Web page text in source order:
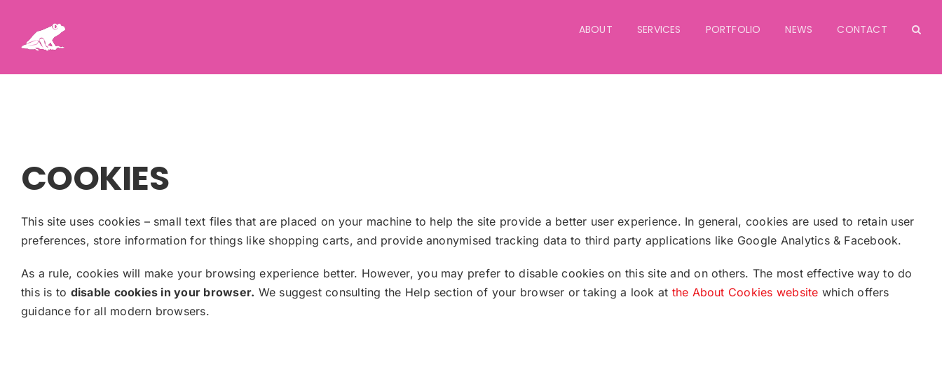
content
ABOUT SERVICES PORTFOLIO NEWS CONTACT
COOKIES
This site uses cookies – small text files that are placed on your machine to help the site provide a better user experience. In general, cookies are used to retain user
preferences, store information for things like shopping carts, and provide anonymised tracking data to third party applications like Google Analytics & Facebook.
As a rule, cookies will make your browsing experience better. However, you may prefer to disable cookies on this site and on others. The most effective way to do
this is to disable cookies in your browser. We suggest consulting the Help section of your browser or taking a look at the About Cookies website which offers
guidance for all modern browsers.